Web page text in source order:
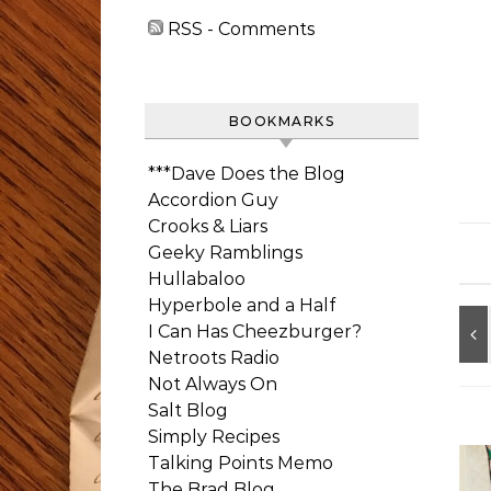
RSS - Comments
BOOKMARKS
***Dave Does the Blog
Accordion Guy
Crooks & Liars
Geeky Ramblings
Hullabaloo
Hyperbole and a Half
I Can Has Cheezburger?
Netroots Radio
Not Always On
Salt Blog
Simply Recipes
Talking Points Memo